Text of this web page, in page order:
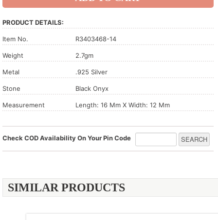
PRODUCT DETAILS:
Item No. R3403468-14
Weight 2.7gm
Metal .925 Silver
Stone Black Onyx
Measurement Length: 16 Mm X Width: 12 Mm
Check COD Availability On Your Pin Code
SIMILAR PRODUCTS